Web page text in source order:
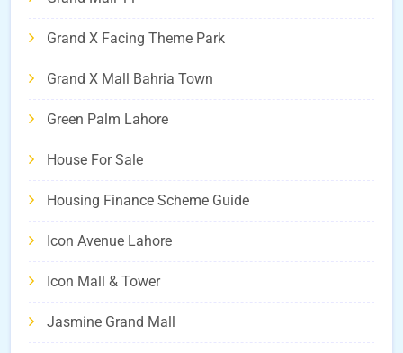
Grand X Facing Theme Park
Grand X Mall Bahria Town
Green Palm Lahore
House For Sale
Housing Finance Scheme Guide
Icon Avenue Lahore
Icon Mall & Tower
Jasmine Grand Mall